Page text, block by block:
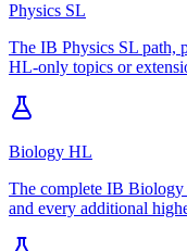
Physics SL
The IB Physics SL path,
HL-only topics or
Biology HL
The complete IB
and every additional